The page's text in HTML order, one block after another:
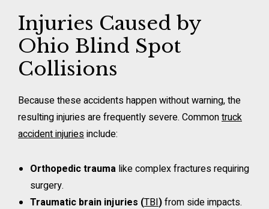
Injuries Caused by
Ohio Blind Spot
Collisions
Because these accidents happen without warning, the
resulting injuries are frequently severe. Commontruck
accident injuriesinclude:
Orthopedic trauma like complex fractures requiring
surgery.
Traumatic brain injuries (TBI)from side impacts.